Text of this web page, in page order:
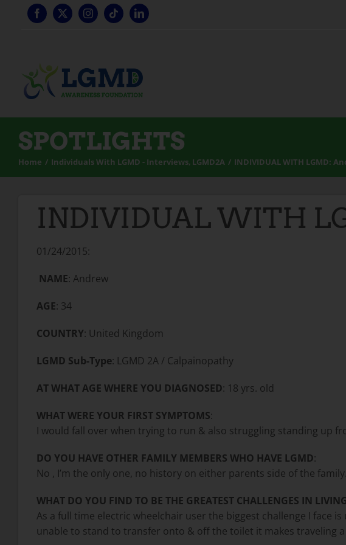
SPOTLIGHTS
Home Individuals With LGMD - Interviews LGMD2A INDIVIDUAL WITH LGMD:
INDIVIDUAL WITH
01/24/2015:
NAME: Andrew
AGE: 34
COUNTRY: United Kingdom
LGMD Sub-Type: LGMD 2A / Calpainopathy
AT WHAT AGE WHERE YOU DIAGNOSED: 18 yrs. old
WHAT WERE YOUR FIRST SYMPTOMS:
I would fall over when trying to run & also struggling standing up
DO YOU HAVE OTHER FAMILY MEMBERS WHO HAVE LGMD:
No , I’m the only one, no history on either parents side of the family.
WHAT DO YOU FIND TO BE THE GREATEST CHALLENGES IN
As a full time electric wheelchair user the biggest challenge I face
unable to stand to transfer onto & off the toilet it makes traveling